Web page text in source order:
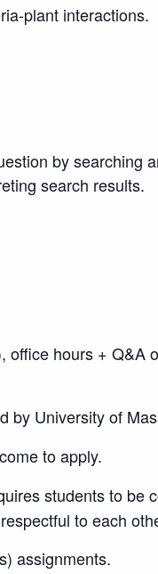
plant interactions.
by searching
search results.
hours + Q&A
University of
to apply.
students to be
to each
assignments.